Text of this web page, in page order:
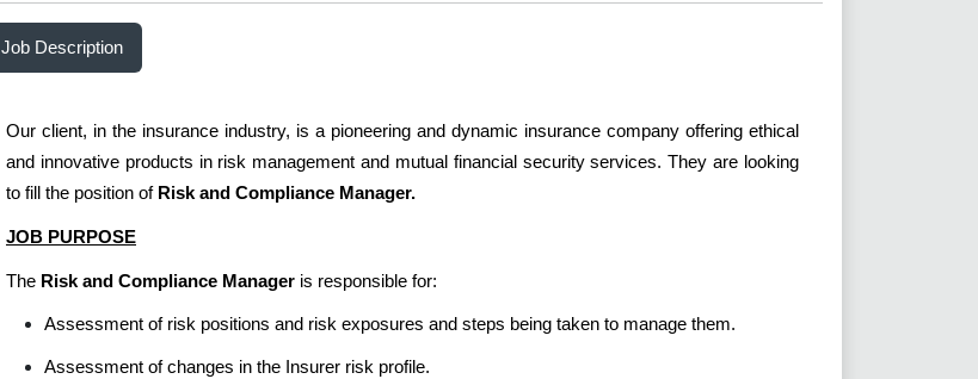
Job Description
Our client, in the insurance industry, is a pioneering and dynamic insurance company offering ethical
and innovative products in risk management and mutual financial security services. They are looking
to fill the position of Risk and Compliance Manager.
JOB PURPOSE
The Risk and Compliance Manager is responsible for:
Assessment of risk positions and risk exposures and steps being taken to manage them.
Assessment of changes in the Insurer risk profile.